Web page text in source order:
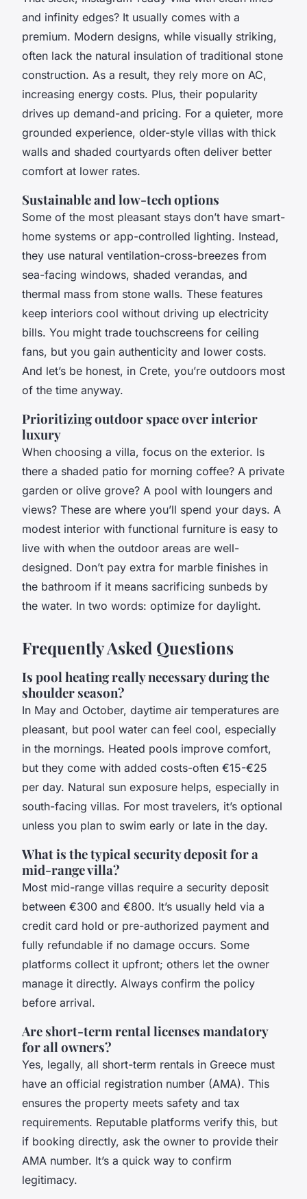
and infinity edges? It usually comes with a
premium. Modern designs, while visually striking,
often lack the natural insulation of traditional stone
construction. As a result, they rely more on AC,
increasing energy costs. Plus, their popularity
drives up demand-and pricing. For a quieter, more
grounded experience, older-style villas with thick
walls and shaded courtyards often deliver better
comfort at lower rates.
Sustainable and low-tech options
Some of the most pleasant stays don’t have smart-
home systems or app-controlled lighting. Instead,
they use natural ventilation-cross-breezes from
sea-facing windows, shaded verandas, and
thermal mass from stone walls. These features
keep interiors cool without driving up electricity
bills. You might trade touchscreens for ceiling
fans, but you gain authenticity and lower costs.
And let’s be honest, in Crete, you’re outdoors most
of the time anyway.
Prioritizing outdoor space over interior
luxury
When choosing a villa, focus on the exterior. Is
there a shaded patio for morning coffee? A private
garden or olive grove? A pool with loungers and
views? These are where you’ll spend your days. A
modest interior with functional furniture is easy to
live with when the outdoor areas are well-
designed. Don’t pay extra for marble finishes in
the bathroom if it means sacrificing sunbeds by
the water. In two words: optimize for daylight.
Frequently Asked Questions
Is pool heating really necessary during the
shoulder season?
In May and October, daytime air temperatures are
pleasant, but pool water can feel cool, especially
in the mornings. Heated pools improve comfort,
but they come with added costs-often €15-€25
per day. Natural sun exposure helps, especially in
south-facing villas. For most travelers, it’s optional
unless you plan to swim early or late in the day.
What is the typical security deposit for a
mid-range villa?
Most mid-range villas require a security deposit
between €300 and €800. It’s usually held via a
credit card hold or pre-authorized payment and
fully refundable if no damage occurs. Some
platforms collect it upfront; others let the owner
manage it directly. Always confirm the policy
before arrival.
Are short-term rental licenses mandatory
for all owners?
Yes, legally, all short-term rentals in Greece must
have an official registration number (AMA). This
ensures the property meets safety and tax
requirements. Reputable platforms verify this, but
if booking directly, ask the owner to provide their
AMA number. It’s a quick way to confirm
legitimacy.